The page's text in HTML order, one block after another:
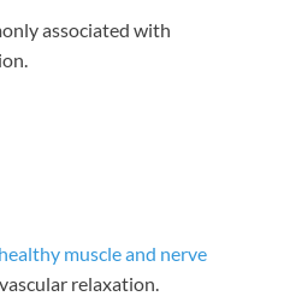
associated with
muscle and nerve
relaxation.